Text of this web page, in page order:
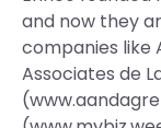
and now they
companies like
Associates de